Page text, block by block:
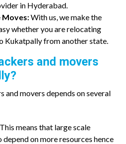
in Hyderabad.
Moves:With us, we make the
whether you are relocating
Kukatpally from another state.
and movers
and movers depends on several
This means that large scale
on more resources hence